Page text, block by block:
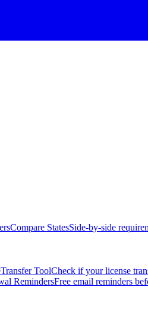
Compare StatesSide-by-side
Transfer ToolCheck if your license
RemindersFree email reminders